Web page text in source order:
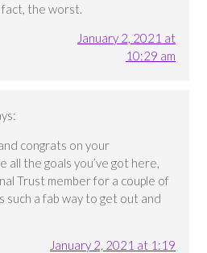
fact, the worst.
January 2, 2021 at
10:29 am
congrats on your
all the goals you’ve got here,
Trust member for a couple of
such a fab way to get out and
January 2, 2021 at 1:19